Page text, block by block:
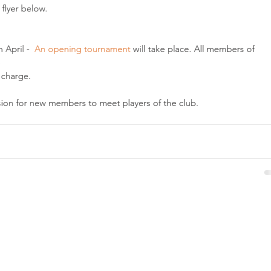
below.
April - An opening tournament will take place. All members of
for new members to meet players of the club.